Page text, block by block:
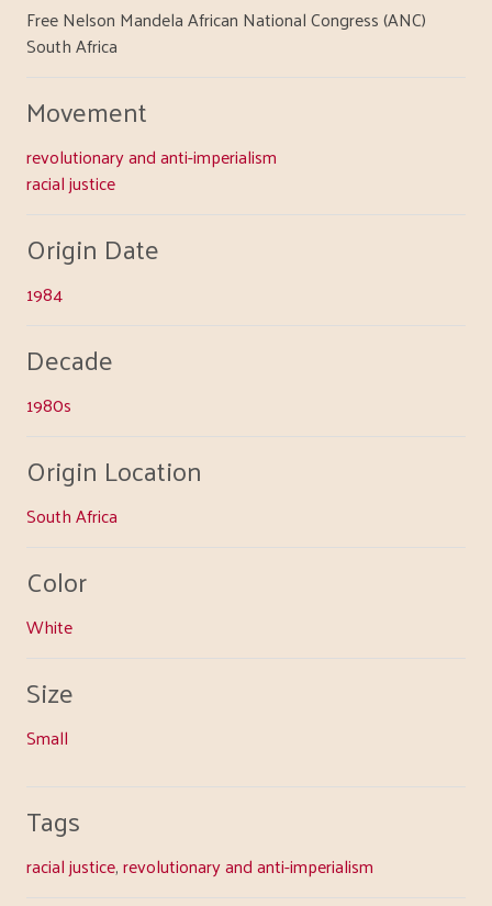
Free Nelson Mandela African National Congress (ANC)
South Africa
Movement
revolutionary and anti-imperialism
racial justice
Origin Date
1984
Decade
1980s
Origin Location
South Africa
Color
White
Size
Small
Tags
racial justice,revolutionary and anti-imperialism